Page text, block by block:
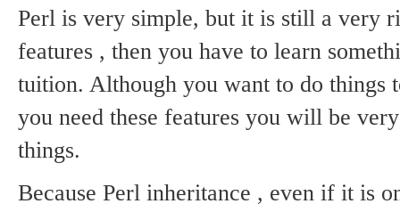
Perl is very simple, but it is still a very
features , then you have to learn
tuition. Although you want to do things
you need these features you will be
things.
Because Perl inheritance , even if it is